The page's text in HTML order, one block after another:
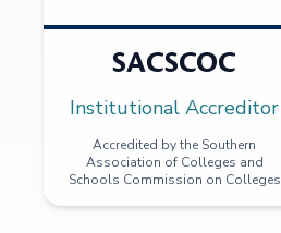
SACSCOC
Institutional Accreditor
Accredited by the Southern
Association of Colleges and
Schools Commission on Colleges